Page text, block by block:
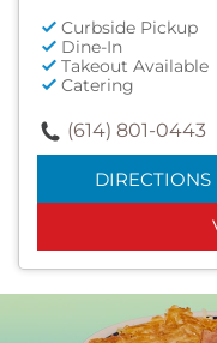
Curbside Pickup
Dine-In
Takeout Available
Catering
(614) 801-0443
DIRECTIONS